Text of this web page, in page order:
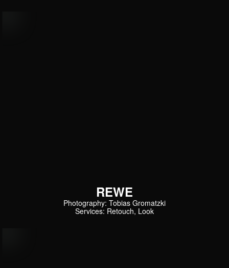
REWE
Photography: Tobias Gromatzki
Services: Retouch, Look